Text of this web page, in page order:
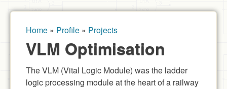
You are here
Home » Profile » Projects
VLM Optimisation
The VLM (Vital Logic Module) was the ladder
logic processing module at the heart of a railway